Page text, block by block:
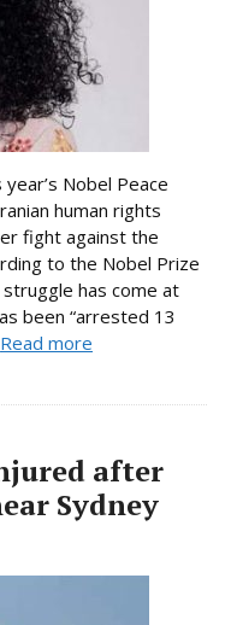
Nobel Peace
human rights
fight against the
to the Nobel Prize
has come at
been “arrested 13
Read more
after
Sydney